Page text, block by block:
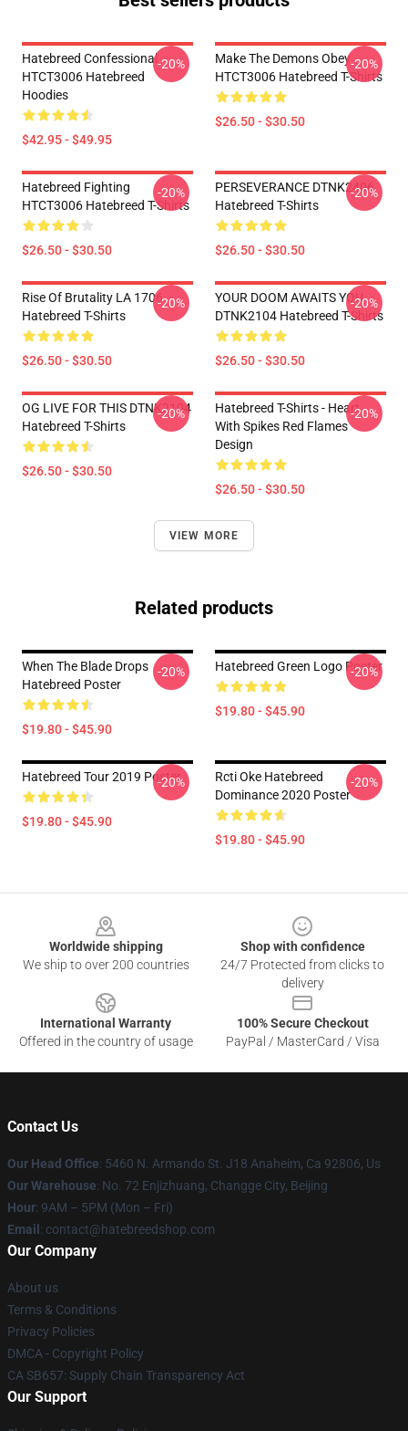
Hatebreed Confessional
HTCT3006 Hatebreed
Hoodies
$42.95 - $49.95
-20%
Make The Demons Obey
HTCT3006 Hatebreed T-Shirts
$26.50 - $30.50
-20%
Hatebreed Fighting
HTCT3006 Hatebreed T-Shirts
$26.50 - $30.50
-20%
PERSEVERANCE DTNK2406
Hatebreed T-Shirts
$26.50 - $30.50
-20%
Rise Of Brutality LA 1706
Hatebreed T-Shirts
$26.50 - $30.50
-20%
YOUR DOOM AWAITS YOU
DTNK2104 Hatebreed T-Shirts
$26.50 - $30.50
-20%
OG LIVE FOR THIS DTNK2104
Hatebreed T-Shirts
$26.50 - $30.50
-20%
Hatebreed T-Shirts - Heart
With Spikes Red Flames
Design
$26.50 - $30.50
-20%
VIEW MORE
Related products
When The Blade Drops
Hatebreed Poster
$19.80 - $45.90
-20% Hatebreed Green Logo Poster
$19.80 - $45.90
-20%
Hatebreed Tour 2019 Poster
$19.80 - $45.90
-20%
Rcti Oke Hatebreed
Dominance 2020 Poster
$19.80 - $45.90
-20%
Worldwide shipping
We ship to over 200 countries
Shop with confidence
24/7 Protected from clicks to
delivery
International Warranty
Offered in the country of usage
100% Secure Checkout
PayPal / MasterCard / Visa
Contact Us
Our Head Office: 5460 N. Armando St. J18 Anaheim, Ca 92806, Us
Our Warehouse: No. 72 Enjizhuang, Changge City, Beijing
Hour: 9AM – 5PM (Mon – Fri)
Email : contact@hatebreedshop.com
Our Company
About us
Terms & Conditions
Privacy Policies
DMCA - Copyright Policy
CA SB657: Supply Chain Transparency Act
Our Support